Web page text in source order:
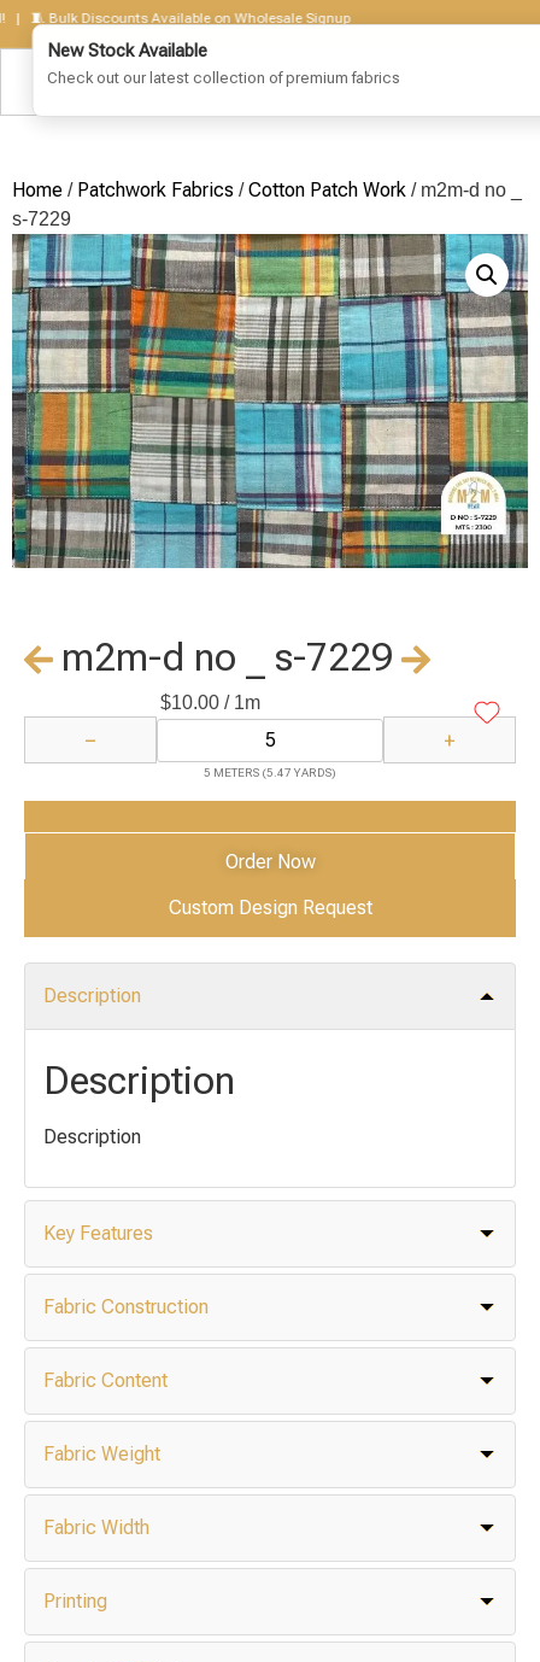
Bulk Discounts Available on Wholesale Signup
Home / Patchwork Fabrics /Cotton Patch Work / m2m-d no _
s-7229
m2m-d no _ s-7229
$10.00/ 1m
− +
5 METERS (5.47 YARDS)
Add to Cart
Order Now
Custom Design Request
Description
Description
Description
Key Features
Fabric Construction
Fabric Content
Fabric Weight
Fabric Width
Printing